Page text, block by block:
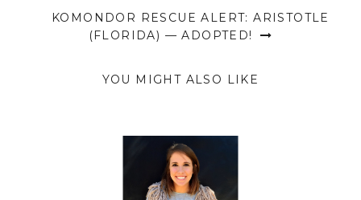
KOMONDOR RESCUE ALERT: ARISTOTLE
(FLORIDA) — ADOPTED!
YOU MIGHT ALSO LIKE